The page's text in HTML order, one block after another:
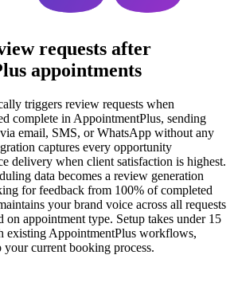
requests after
appointments
triggers review requests when
complete in AppointmentPlus, sending
via email, SMS, or WhatsApp without any
captures every opportunity
delivery when client satisfaction is highest.
data becomes a review generation
for feedback from 100% of completed
your brand voice across all requests
on appointment type. Setup takes under 15
existing AppointmentPlus workflows,
current booking process.